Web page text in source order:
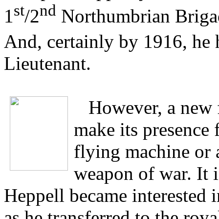
1st/2nd Northumbrian
And, certainly by 1916, he
Lieutenant.
However, a
make its
flying machine or
weapon of war. It
Heppell became interested